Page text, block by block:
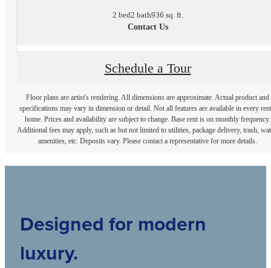
2 bed2 bath936 sq. ft.
Contact Us
Schedule a Tour
Floor plans are artist's rendering. All dimensions are approximate. Actual product and
specifications may vary in dimension or detail. Not all features are available in every
home. Prices and availability are subject to change. Base rent is on monthly frequency.
Additional fees may apply, such as but not limited to utilities, package delivery, trash,
amenities, etc. Deposits vary. Please contact a representative for more details.
Designed for modern
luxury.